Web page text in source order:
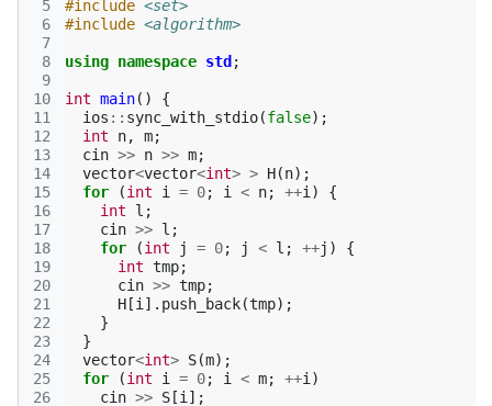
5
6
7
8
9
10
11
12
13
14
15
16
17
18
19
20
21
22
23
24
25
26
#include <set>
#include <algorithm>
using namespace std ;
int main()
{
ios :: sync_with_stdio(false);
int
n, m;
cin >> n >> m;
vector<vector<int> > H(n);
for
(int i = 0; i < n; ++i )
{
int
l ;
cin >> l ;
for
(int j = 0; j < l ; ++j )
{
int tmp;
cin >> tmp;
H [i ]. push_back(tmp);
}
}
vector<int> S(m);
for
(int i = 0; i < m; ++i )
cin >> S [i ];